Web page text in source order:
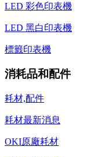
LED 彩色印表機
LED 黑白印表機
標籤印表機
消耗品和配件
耗材,配件
耗材最新消息
OKI原廠耗材